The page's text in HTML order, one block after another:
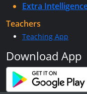
Extra
Teachers
Teaching App
Download App